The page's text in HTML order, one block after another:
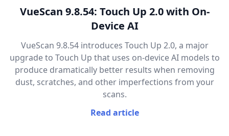
VueScan 9.8.54: Touch Up 2.0 with On-
Device AI
VueScan 9.8.54 introduces Touch Up 2.0, a major
upgrade to Touch Up that uses on-device AI models to
produce dramatically better results when removing
dust, scratches, and other imperfections from your
scans.
Read article